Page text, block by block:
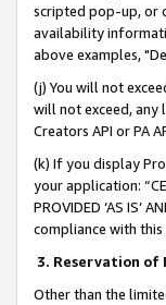
scripted pop-up, or
availability
above examples,
(j) You will not
will not exceed,
Creators API or PA
(k) If you display
your application:
PROVIDED ‘AS IS’
compliance with this
3. Reservation of
Other than the